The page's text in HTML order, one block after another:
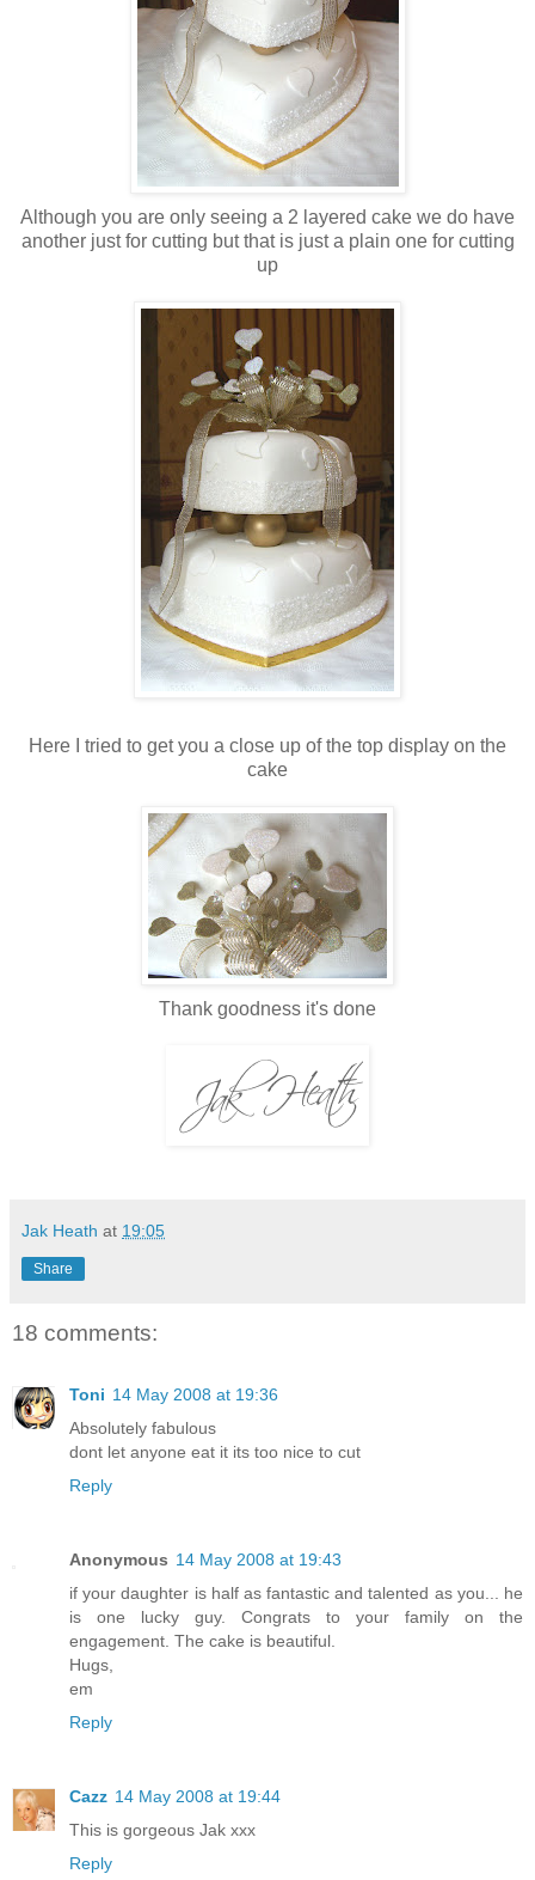
Although you are only seeing a 2 layered cake we do have
another just for cutting but that is just a plain one for cutting
up
Here I tried to get you a close up of the top display on the
cake
Thank goodness it's done
Jak Heath at 19:05
Share
18 comments:
Toni 14 May 2008 at 19:36
Absolutely fabulous
dont let anyone eat it its too nice to cut
Reply
Anonymous 14 May 2008 at 19:43
if your daughter is half as fantastic and talented as you... he
is one lucky guy. Congrats to your family on the
engagement. The cake is beautiful.
Hugs,
em
Reply
Cazz 14 May 2008 at 19:44
This is gorgeous Jak xxx
Reply